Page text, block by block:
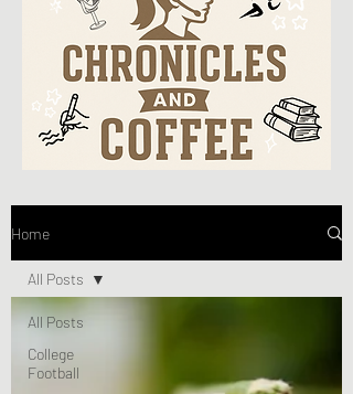
Home
All Posts
College
Football
All Posts